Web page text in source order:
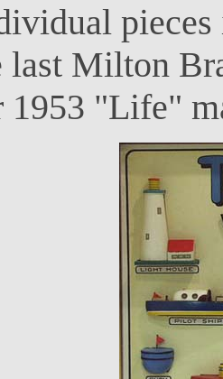
last Milton
1953 "Life"